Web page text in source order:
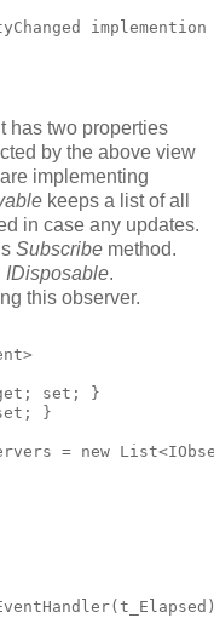
implemention
has two properties
by the above view
implementing
keeps a list of all
in case any updates.
Subscribe method.
IDisposable.
this observer.
set; }
}
= new